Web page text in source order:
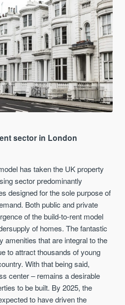
sector in London
has taken the UK property
sector predominantly
designed for the sole purpose of
Both public and private
of the build-to-rent model
of homes. The fantastic
amenities that are integral to the
to attract thousands of young
With that being said,
center – remains a desirable
to be built. By 2025, the
to have driven the